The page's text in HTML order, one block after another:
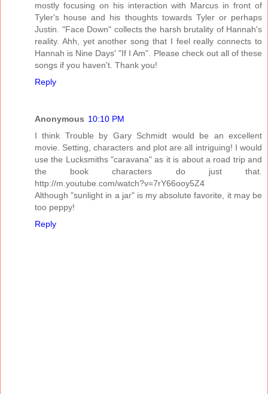
mostly focusing on his interaction with Marcus in front of
Tyler's house and his thoughts towards Tyler or perhaps
Justin. "Face Down" collects the harsh brutality of Hannah's
reality. Ahh, yet another song that I feel really connects to
Hannah is Nine Days' "If I Am". Please check out all of these
songs if you haven't. Thank you!
Reply
Anonymous 10:10 PM
I think Trouble by Gary Schmidt would be an excellent
movie. Setting, characters and plot are all intriguing! I would
use the Lucksmiths "caravana" as it is about a road trip and
the book characters do just that.
http://m.youtube.com/watch?v=7rY66ooy5Z4
Although "sunlight in a jar" is my absolute favorite, it may be
too peppy!
Reply